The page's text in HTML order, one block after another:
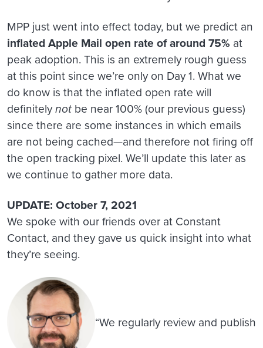
MPP just went into effect today, but we predict an
inflated Apple Mail open rate of around 75% at
peak adoption. This is an extremely rough guess
at this point since we’re only on Day 1. What we
do know is that the inflated open rate will
definitelynot be near 100% (our previous guess)
since there are some instances in which emails
are not being cached—and therefore not firing off
the open tracking pixel. We’ll update this later as
we continue to gather more data.
UPDATE: October 7, 2021
We spoke with our friends over at Constant
Contact, and they gave us quick insight into what
they’re seeing.
“We regularly review and publish